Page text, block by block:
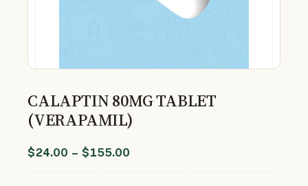
CALAPTIN 80MG TABLET
(VERAPAMIL)
$24.00 – $155.00